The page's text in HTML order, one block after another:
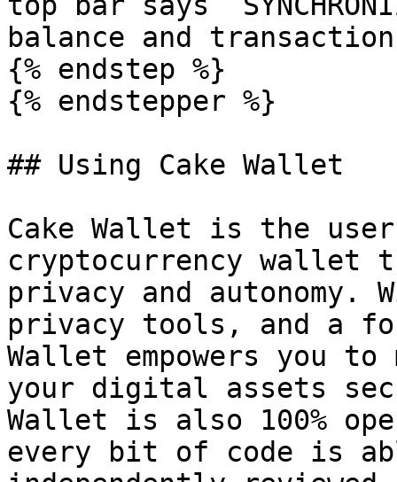
balance and
{% endstep %}
{% endstepper %}
## Using Cake Wallet
Cake Wallet is the
cryptocurrency
privacy and autonomy.
privacy tools, and a
Wallet empowers you to
your digital assets
Wallet is also 100%
every bit of code is